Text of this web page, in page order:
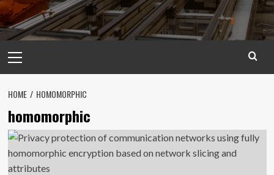
Menu
HOME HOMOMORPHIC
homomorphic